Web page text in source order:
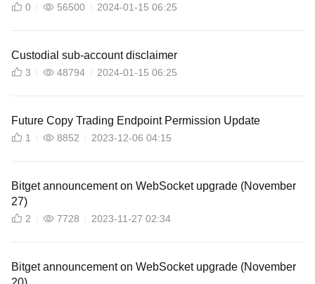
0 56500 2024-01-15 06:25
Custodial sub-account disclaimer
3 48794 2024-01-15 06:25
Future Copy Trading Endpoint Permission Update
1 8852 2023-12-06 04:15
Bitget announcement on WebSocket upgrade (November
27)
2 7728 2023-11-27 02:34
Bitget announcement on WebSocket upgrade (November